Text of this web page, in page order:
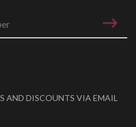
AND DISCOUNTS VIA EMAIL